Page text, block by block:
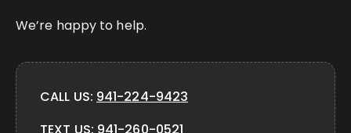
We’re happy to help.
CALL US: 941-224-9423
TEXT US: 941-260-0521